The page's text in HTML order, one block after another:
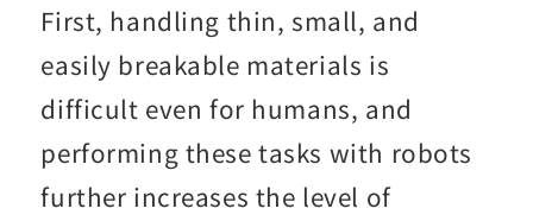
First, handling thin, small, and
easily breakable materials is
difficult even for humans, and
performing these tasks with robots
further increases the level of